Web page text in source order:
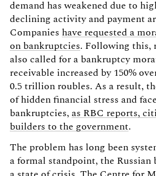
demand has weakened due to
declining activity and payment
Companies have requested a
on bankruptcies. Following this,
also called for a bankruptcy
receivable increased by 150%
0.5 trillion roubles. As a result,
of hidden financial stress and
bankruptcies,as RBC reports,
builders to the government.
The problem has long been
a formal standpoint, the Russian